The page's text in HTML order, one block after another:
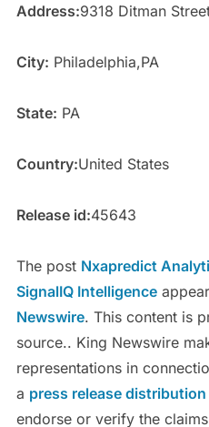
Address:9318 Ditman
City: Philadelphia,PA
State: PA
Country:United States
Release id:45643
The post Nxapredict
SignalIQ Intelligence
Newswire. This content is
source.. King Newswire
representations in
a press release
endorse or verify the